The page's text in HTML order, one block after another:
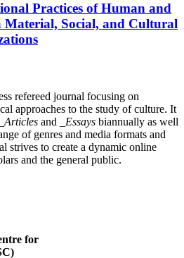
Practices of Human and
Material, Social, and Cultural
refereed journal focusing on
approaches to the study of culture. It
_Articles and _Essays biannually as well
of genres and media formats and
strives to create a dynamic online
and the general public.
for